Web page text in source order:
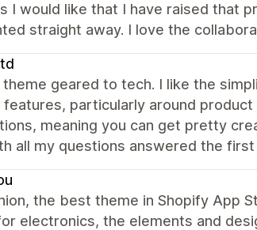
I would like that I have raised that
straight away. I love the
theme geared to tech. I like the
features, particularly around
meaning you can get pretty
all my questions answered the
the best theme in Shopify App
electronics, the elements and